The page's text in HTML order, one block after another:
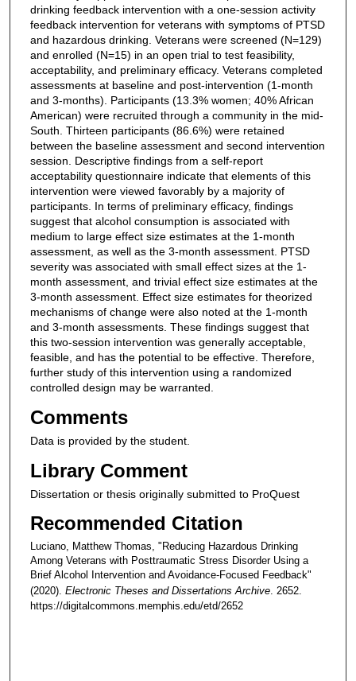
drinking feedback intervention with a one-session activity
feedback intervention for veterans with symptoms of PTSD
and hazardous drinking. Veterans were screened (N=129)
and enrolled (N=15) in an open trial to test feasibility,
acceptability, and preliminary efficacy. Veterans completed
assessments at baseline and post-intervention (1-month
and 3-months). Participants (13.3% women; 40% African
American) were recruited through a community in the mid-
South. Thirteen participants (86.6%) were retained
between the baseline assessment and second intervention
session. Descriptive findings from a self-report
acceptability questionnaire indicate that elements of this
intervention were viewed favorably by a majority of
participants. In terms of preliminary efficacy, findings
suggest that alcohol consumption is associated with
medium to large effect size estimates at the 1-month
assessment, as well as the 3-month assessment. PTSD
severity was associated with small effect sizes at the 1-
month assessment, and trivial effect size estimates at the
3-month assessment. Effect size estimates for theorized
mechanisms of change were also noted at the 1-month
and 3-month assessments. These findings suggest that
this two-session intervention was generally acceptable,
feasible, and has the potential to be effective. Therefore,
further study of this intervention using a randomized
controlled design may be warranted.
Comments
Data is provided by the student.
Library Comment
Dissertation or thesis originally submitted to ProQuest
Recommended Citation
Luciano, Matthew Thomas, "Reducing Hazardous Drinking
Among Veterans with Posttraumatic Stress Disorder Using a
Brief Alcohol Intervention and Avoidance-Focused Feedback"
(2020). Electronic Theses and Dissertations Archive. 2652.
https://digitalcommons.memphis.edu/etd/2652